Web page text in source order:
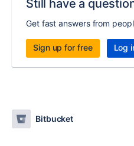
Still have a
Get fast answers from
Sign up for free Log
Bitbucket